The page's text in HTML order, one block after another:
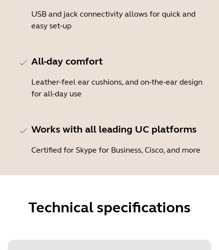
USB and jack connectivity allows for quick and
easy set-up
All-day comfort
Leather-feel ear cushions, and on-the-ear design
for all-day use
Works with all leading UC platforms
Certified for Skype for Business, Cisco, and more
Technical specifications